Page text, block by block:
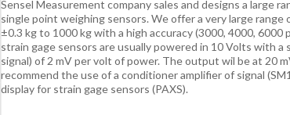
Sensel Measurement company sales and designs a large
single point weighing sensors. We offer a very large range
±0.3 kg to 1000 kg with a high accuracy (3000, 4000, 6000
strain gage sensors are usually powered in 10 Volts with
signal) of 2 mV per volt of power. The output wil be at 20
recommend the use of a conditioner amplifier of signal
display for strain gage sensors (PAXS).